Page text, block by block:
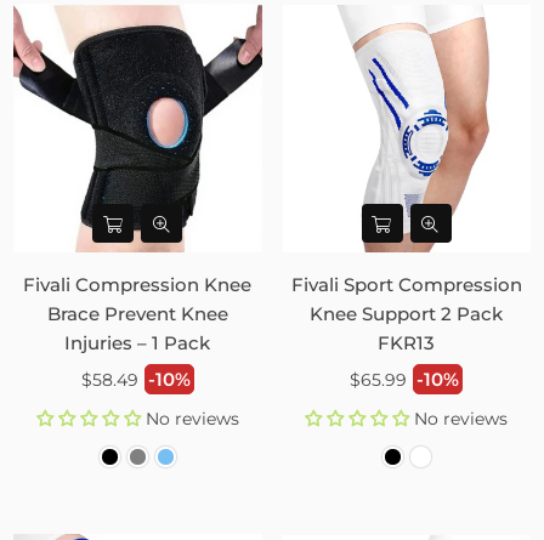
Fivali Compression Knee
Brace Prevent Knee
Injuries – 1 Pack
Regular
$58.49 -10%
No reviews
Fivali Sport Compression
Knee Support 2 Pack
FKR13
Regular
$65.99 -10%
No reviews